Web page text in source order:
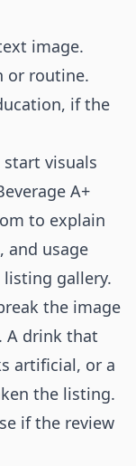
image.
or routine.
if the
visuals
A+
to explain
and usage
gallery.
the image
A drink that
artificial, or a
the listing.
if the review